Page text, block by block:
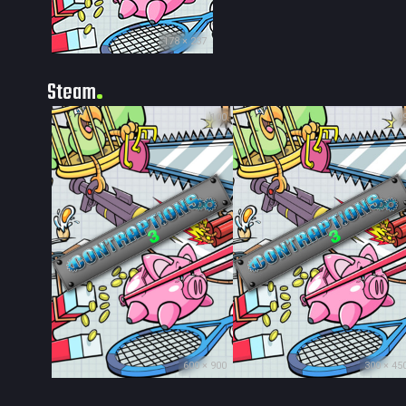
178 × 237
Steam
100
600 × 900 300 ×